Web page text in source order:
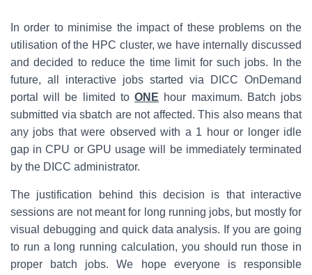
In order to minimise the impact of these problems on the
utilisation of the HPC cluster, we have internally discussed
and decided to reduce the time limit for such jobs. In the
future, all interactive jobs started via DICC OnDemand
portal will be limited toONE hour maximum. Batch jobs
submitted via sbatch are not affected. This also means that
any jobs that were observed with a 1 hour or longer idle
gap in CPU or GPU usage will be immediately terminated
by the DICC administrator.
The justification behind this decision is that interactive
sessions are not meant for long running jobs, but mostly for
visual debugging and quick data analysis. If you are going
to run a long running calculation, you should run those in
proper batch jobs. We hope everyone is responsible